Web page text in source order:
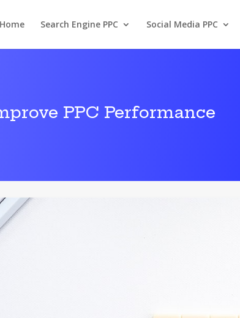
Home Search Engine PPC Social Media PPC
PPC Performance